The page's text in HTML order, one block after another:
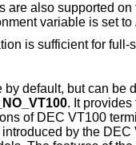
are also supported
variable is set to
is sufficient for full-
by default, but can be
. It
with some
by the DEC